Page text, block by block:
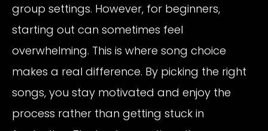
group settings. However, for beginners,
starting out can sometimes feel
overwhelming. This is where song choice
makes a real difference. By picking the right
songs, you stay motivated and enjoy the
process rather than getting stuck in